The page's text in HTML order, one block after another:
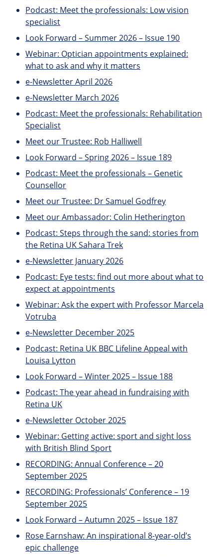
Podcast: Meet the professionals: Low vision
specialist
Look Forward – Summer 2026 – Issue 190
Webinar: Optician appointments explained:
what to ask and why it matters
e-Newsletter April 2026
e-Newsletter March 2026
Podcast: Meet the professionals: Rehabilitation
Specialist
Meet our Trustee: Rob Halliwell
Look Forward – Spring 2026 – Issue 189
Podcast: Meet the professionals – Genetic
Counsellor
Meet our Trustee: Dr Samuel Godfrey
Meet our Ambassador: Colin Hetherington
Podcast: Steps through the sand: stories from
the Retina UK Sahara Trek
e-Newsletter January 2026
Podcast: Eye tests: find out more about what to
expect at appointments
Webinar: Ask the expert with Professor Marcela
Votruba
e-Newsletter December 2025
Podcast: Retina UK BBC Lifeline Appeal with
Louisa Lytton
Look Forward – Winter 2025 – Issue 188
Podcast: The year ahead in fundraising with
Retina UK
e-Newsletter October 2025
Webinar: Getting active: sport and sight loss
with British Blind Sport
RECORDING: Annual Conference – 20
September 2025
RECORDING: Professionals’ Conference – 19
September 2025
Look Forward – Autumn 2025 – Issue 187
Rose Earnshaw: An inspirational 8-year-old’s
epic challenge